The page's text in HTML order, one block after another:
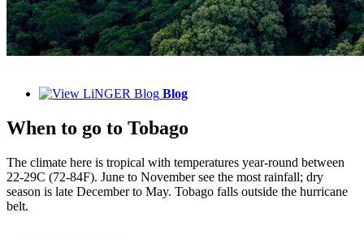
Blog
When to go to Tobago
The climate here is tropical with temperatures year-round between
22-29C (72-84F). June to November see the most rainfall; dry
season is late December to May. Tobago falls outside the hurricane
belt.